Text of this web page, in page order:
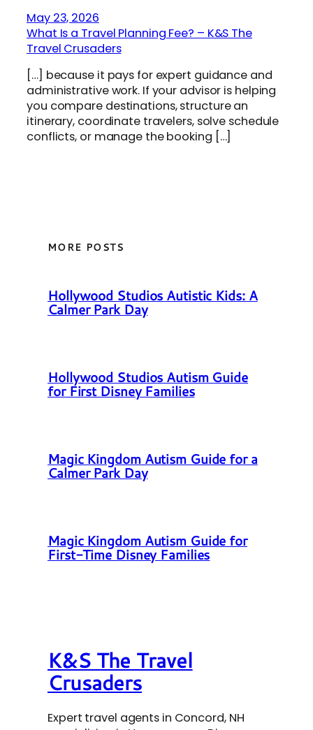
May 23, 2026
What Is a Travel Planning Fee? – K&S The
Travel Crusaders
[…] because it pays for expert guidance and
administrative work. If your advisor is helping
you compare destinations, structure an
itinerary, coordinate travelers, solve schedule
conflicts, or manage the booking […]
MORE POSTS
Hollywood Studios Autistic Kids: A
Calmer Park Day
Hollywood Studios Autism Guide
for First Disney Families
Magic Kingdom Autism Guide for a
Calmer Park Day
Magic Kingdom Autism Guide for
First-Time Disney Families
K&S The Travel
Crusaders
Expert travel agents in Concord, NH